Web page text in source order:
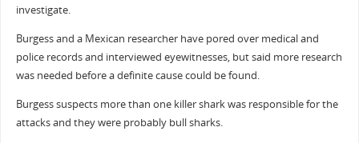
investigate.
Burgess and a Mexican researcher have pored over medical and
police records and interviewed eyewitnesses, but said more research
was needed before a definite cause could be found.
Burgess suspects more than one killer shark was responsible for the
attacks and they were probably bull sharks.